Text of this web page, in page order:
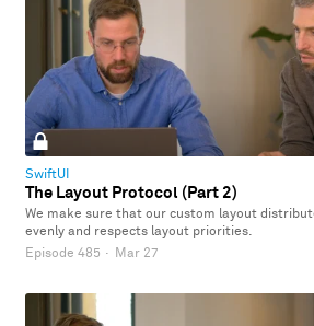
SwiftUI
The Layout Protocol (Part 2)
We make sure that our custom layout
evenly and respects layout priorities.
Episode 485 · Mar 27